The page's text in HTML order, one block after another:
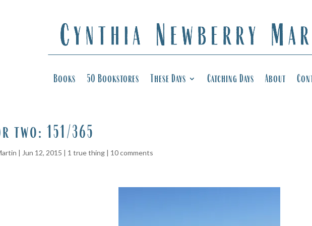
Books 50 Bookstores These Days Catching Days About
two: 151/365
| Jun 12, 2015 | 1 true thing | 10 comments